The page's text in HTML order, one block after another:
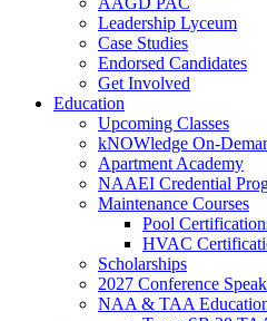
Leadership Lyceum
Case Studies
Endorsed Candidates
Get Involved
Education
Upcoming Classes
kNOWledge On-
Apartment Academy
NAAEI Credential
Maintenance Courses
Pool
HVAC
Scholarships
2027 Conference
NAA & TAA